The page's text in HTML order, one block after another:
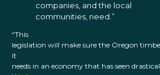
companies, and the local
communities, need.”
“This
legislation will make sure the Oregon
it
needs in an economy that has seen